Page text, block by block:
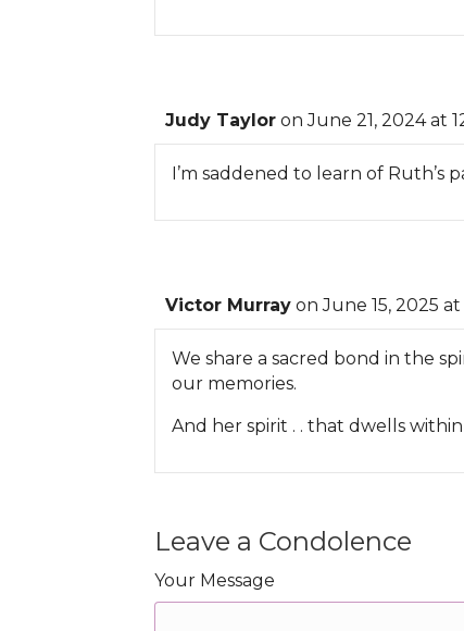
Judy Taylor on June 21, 2024 at
I’m saddened to learn of
Victor Murray on June 15, 2025
We share a sacred bond in the
our memories.
And her spirit . . that dwells
Leave a Condolence
Your Message